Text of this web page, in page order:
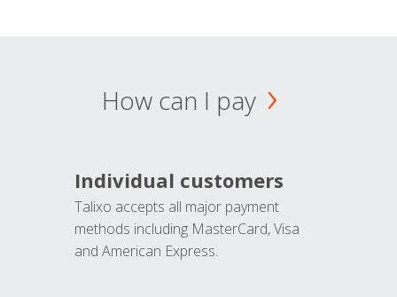
How can I pay
Individual customers
Talixo accepts all major payment
methods including MasterCard, Visa
and American Express.